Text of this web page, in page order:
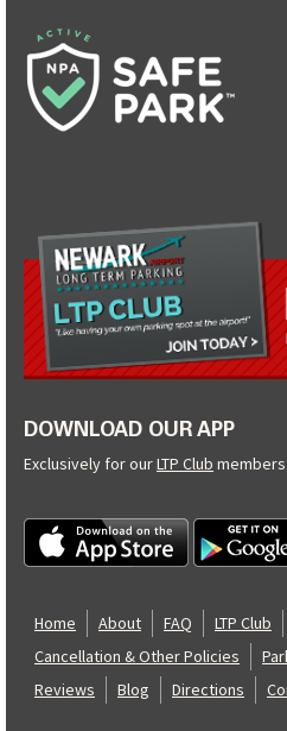
DOWNLOAD OUR APP
Exclusively for ourLTP Club members.
Home About FAQ LTP Club
Cancellation & Other Policies
Reviews
Blog Directions